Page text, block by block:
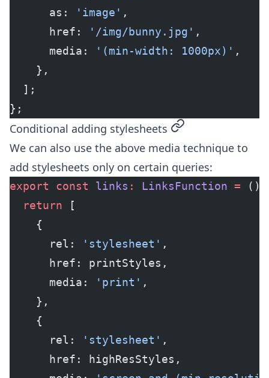
      as:
'image' ,
      href:
'/img/bunny.jpg' ,
      media:
'(min-width: 1000px)' ,
    },
  ];
};
Conditional adding stylesheets permalink
We can also use the above media technique to
add stylesheets only on certain queries:
export const links : LinksFunction = ()
  return
[
    {
      rel:
'stylesheet' ,
      href: printStyles,
      media:
'print' ,
    },
    {
      rel:
'stylesheet' ,
      href: highResStyles,